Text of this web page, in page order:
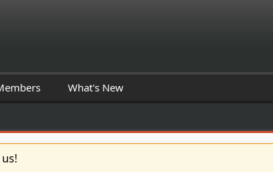
What's New